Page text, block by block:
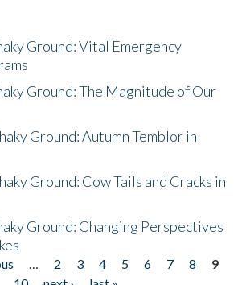
Ground: Vital Emergency
Ground: The Magnitude of Our
Ground: Autumn Temblor in
Ground: Cow Tails and Cracks in
Ground: Changing Perspectives
… 2 3 4 5 6 7 8
9